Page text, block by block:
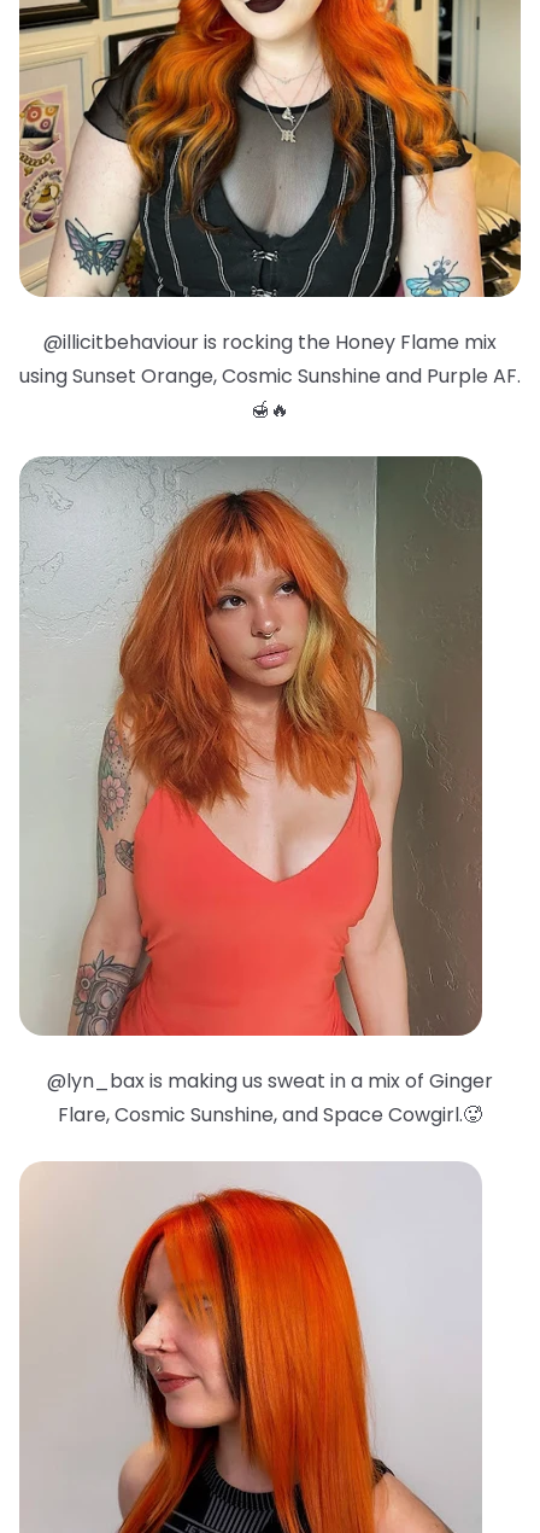
@illicitbehaviour is rocking the Honey Flame mix
using Sunset Orange, Cosmic Sunshine and Purple AF.
🍯🔥
@lyn_bax is making us sweat in a mix of Ginger
Flare, Cosmic Sunshine, and Space Cowgirl.🥵